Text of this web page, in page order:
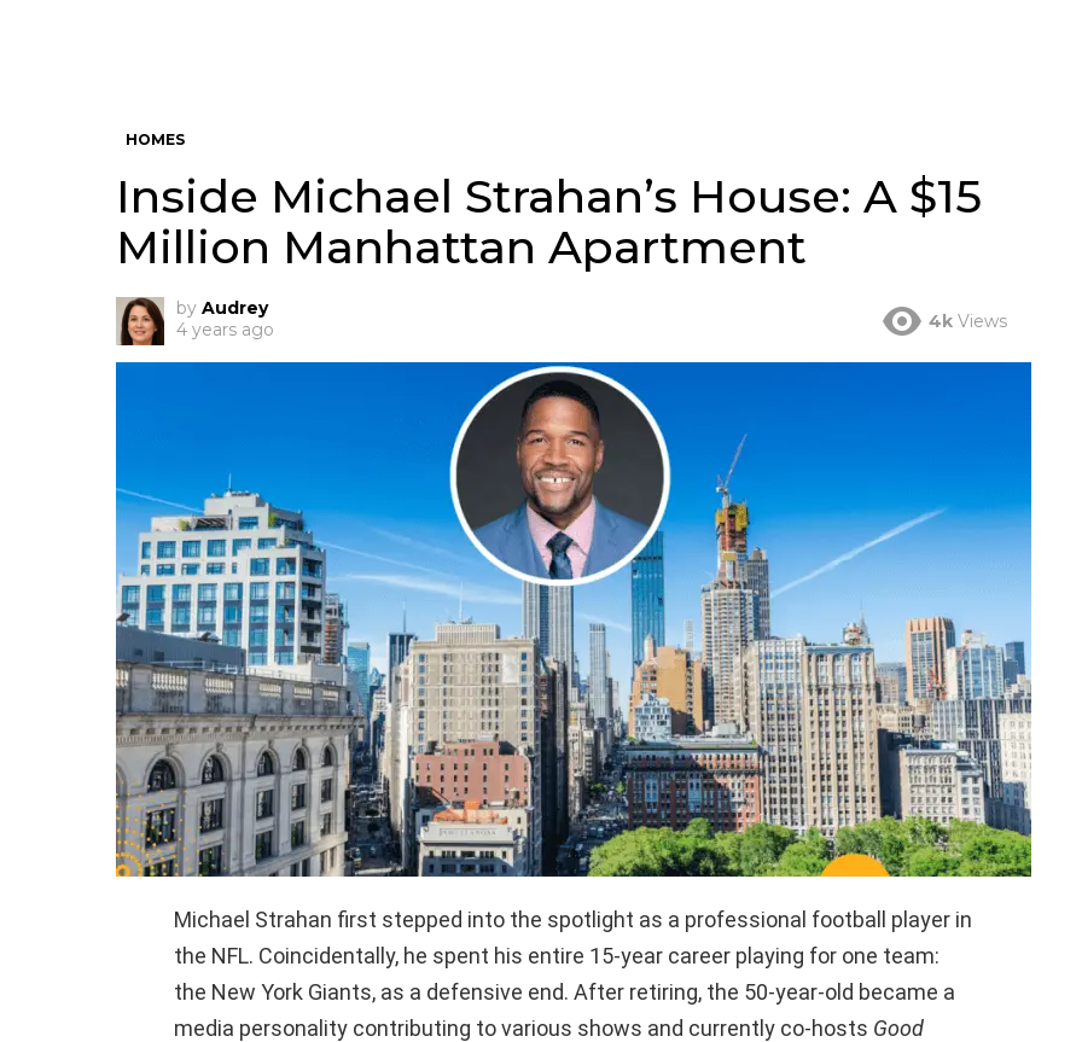
HOMES
Inside Michael Strahan’s House: A $15
Million Manhattan Apartment
by Audrey
4 years ago
4k Views
Michael Strahan first stepped into the spotlight as a professional football player in
the NFL. Coincidentally, he spent his entire 15-year career playing for one team:
the New York Giants, as a defensive end. After retiring, the 50-year-old became a
media personality contributing to various shows and currently co-hosts Good